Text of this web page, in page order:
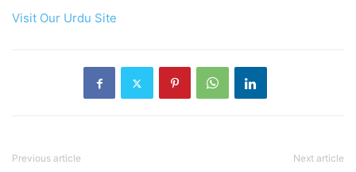
Visit Our Urdu Site
Previous article Next article